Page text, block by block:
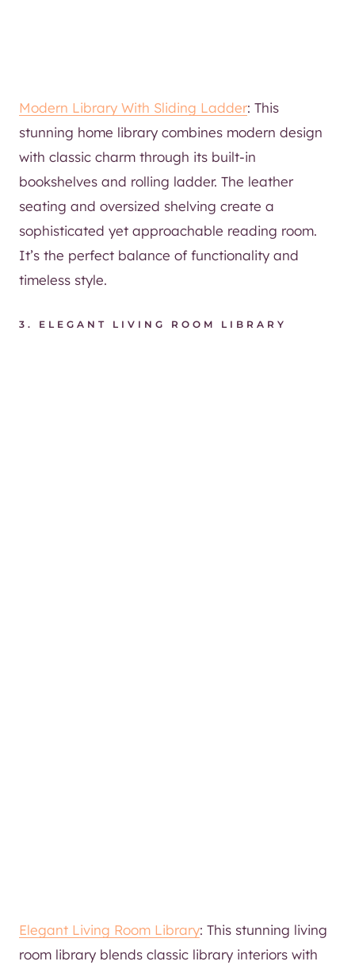
Modern Library With Sliding Ladder: This
stunning home library combines modern design
with classic charm through its built-in
bookshelves and rolling ladder. The leather
seating and oversized shelving create a
sophisticated yet approachable reading room.
It’s the perfect balance of functionality and
timeless style.
3. ELEGANT LIVING ROOM LIBRARY
Elegant Living Room Library: This stunning living
room library blends classic library interiors with